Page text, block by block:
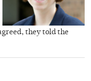
they told the